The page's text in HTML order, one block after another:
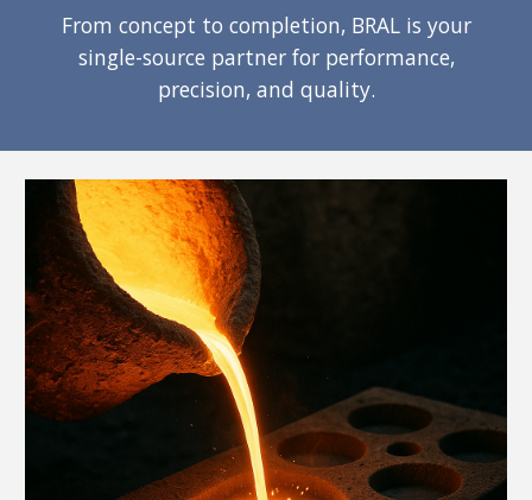
From concept to completion, BRAL is your
single-source partner for performance,
precision, and quality.